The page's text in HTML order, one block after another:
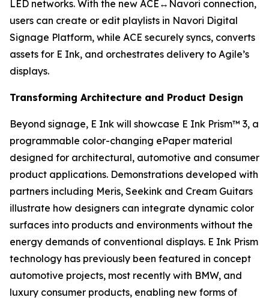
LED networks. With the new ACE↔Navori connection,
users can create or edit playlists in Navori Digital
Signage Platform, while ACE securely syncs, converts
assets for E Ink, and orchestrates delivery to Agile’s
displays.
Transforming Architecture and Product Design
Beyond signage, E Ink will showcase E Ink Prism™ 3, a
programmable color-changing ePaper material
designed for architectural, automotive and consumer
product applications. Demonstrations developed with
partners including Meris, Seekink and Cream Guitars
illustrate how designers can integrate dynamic color
surfaces into products and environments without the
energy demands of conventional displays. E Ink Prism
technology has previously been featured in concept
automotive projects, most recently with BMW, and
luxury consumer products, enabling new forms of